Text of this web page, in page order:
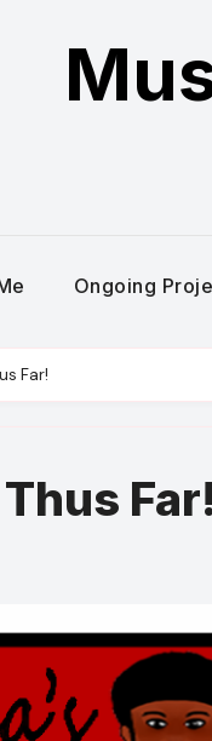
Ongoing
Far!
Far!